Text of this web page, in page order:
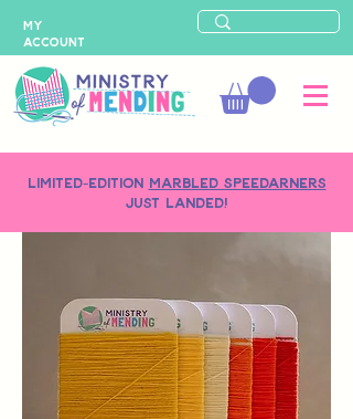
LIMITED-EDITION MARBLED SPEEDARNERS
just landed!
MY
ACCOUNT